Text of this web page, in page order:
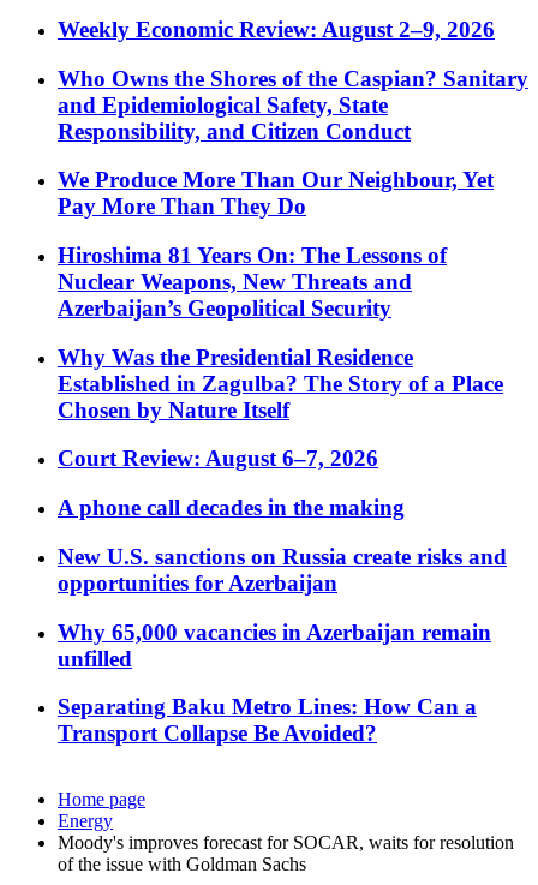
Weekly Economic Review: August 2–9, 2026
Who Owns the Shores of the Caspian? Sanitary
and Epidemiological Safety, State
Responsibility, and Citizen Conduct
We Produce More Than Our Neighbour, Yet
Pay More Than They Do
Hiroshima 81 Years On: The Lessons of
Nuclear Weapons, New Threats and
Azerbaijan’s Geopolitical Security
Why Was the Presidential Residence
Established in Zagulba? The Story of a Place
Chosen by Nature Itself
Court Review: August 6–7, 2026
A phone call decades in the making
New U.S. sanctions on Russia create risks and
opportunities for Azerbaijan
Why 65,000 vacancies in Azerbaijan remain
unfilled
Separating Baku Metro Lines: How Can a
Transport Collapse Be Avoided?
Home page
Energy
Moody's improves forecast for SOCAR, waits for resolution
of the issue with Goldman Sachs